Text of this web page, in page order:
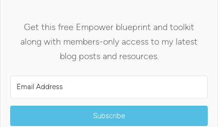
Get this free Empower blueprint and toolkit
along with members-only access to my latest
blog posts and resources.
Subscribe